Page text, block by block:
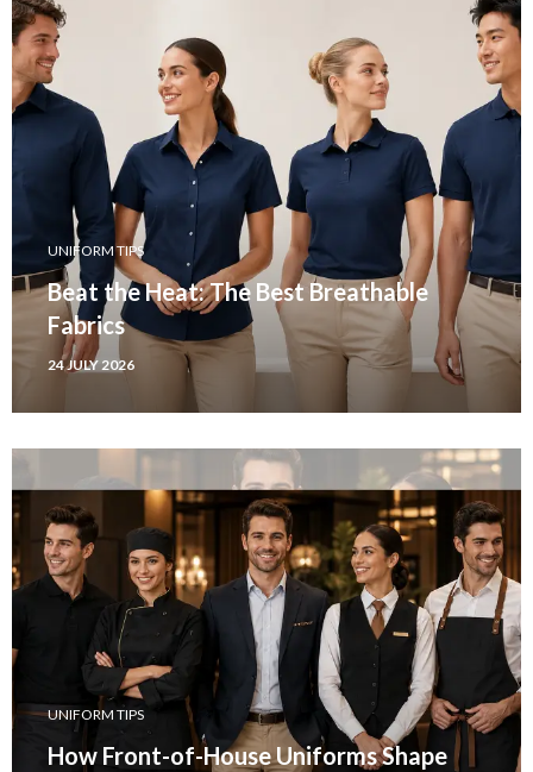
UNIFORM TIPS
Beat the Heat: The Best Breathable
Fabrics
24 JULY 2026
UNIFORM TIPS
How Front-of-House Uniforms Shape